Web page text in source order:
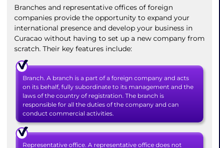
Branches and representative offices of foreign
companies provide the opportunity to expand your
international presence and develop your business in
Curacao without having to set up a new company from
scratch. Their key features include:
Branch. A branch is a part of a foreign company and acts
on its behalf, fully subordinate to its management and the
laws of the country of registration. The branch is
responsible for all the duties of the company and can
conduct commercial activities.
Representative office. A representative office does not